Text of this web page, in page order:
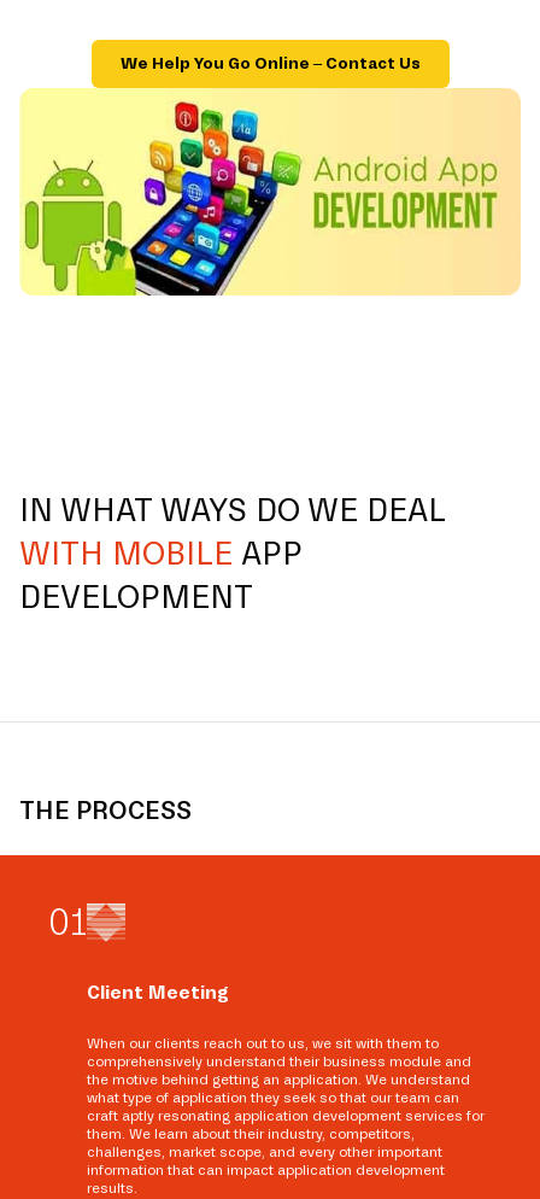
We Help You Go Online – Contact Us
IN WHAT WAYS DO WE DEAL
WITH MOBILE APP
DEVELOPMENT
THE PROCESS
01
Client Meeting
When our clients reach out to us, we sit with them to
comprehensively understand their business module and
the motive behind getting an application. We understand
what type of application they seek so that our team can
craft aptly resonating application development services for
them. We learn about their industry, competitors,
challenges, market scope, and every other important
information that can impact application development
results.